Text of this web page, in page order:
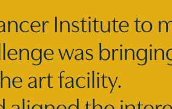
Institute to
was
art facility.